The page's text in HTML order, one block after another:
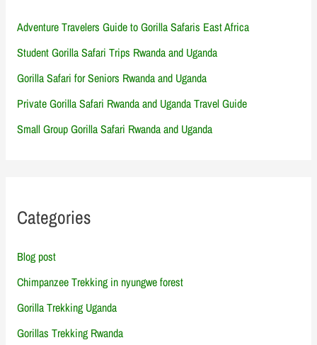
Adventure Travelers Guide to Gorilla Safaris East Africa
Student Gorilla Safari Trips Rwanda and Uganda
Gorilla Safari for Seniors Rwanda and Uganda
Private Gorilla Safari Rwanda and Uganda Travel Guide
Small Group Gorilla Safari Rwanda and Uganda
Categories
Blog post
Chimpanzee Trekking in nyungwe forest
Gorilla Trekking Uganda
Gorillas Trekking Rwanda